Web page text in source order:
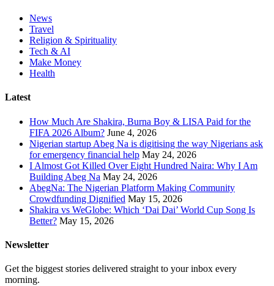
News
Travel
Religion & Spirituality
Tech & AI
Make Money
Health
Latest
How Much Are Shakira, Burna Boy & LISA Paid for the
FIFA 2026 Album? June 4, 2026
Nigerian startup Abeg Na is digitising the way Nigerians ask
for emergency financial help May 24, 2026
I Almost Got Killed Over Eight Hundred Naira: Why I Am
Building Abeg Na May 24, 2026
AbegNa: The Nigerian Platform Making Community
Crowdfunding Dignified May 15, 2026
Shakira vs WeGlobe: Which ‘Dai Dai’ World Cup Song Is
Better? May 15, 2026
Newsletter
Get the biggest stories delivered straight to your inbox every
morning.